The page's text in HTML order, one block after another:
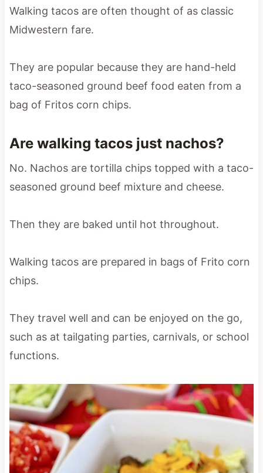
Walking tacos are often thought of as classic
Midwestern fare.
They are popular because they are hand-held
taco-seasoned ground beef food eaten from a
bag of Fritos corn chips.
Are walking tacos just nachos?
No. Nachos are tortilla chips topped with a taco-
seasoned ground beef mixture and cheese.
Then they are baked until hot throughout.
Walking tacos are prepared in bags of Frito corn
chips.
They travel well and can be enjoyed on the go,
such as at tailgating parties, carnivals, or school
functions.